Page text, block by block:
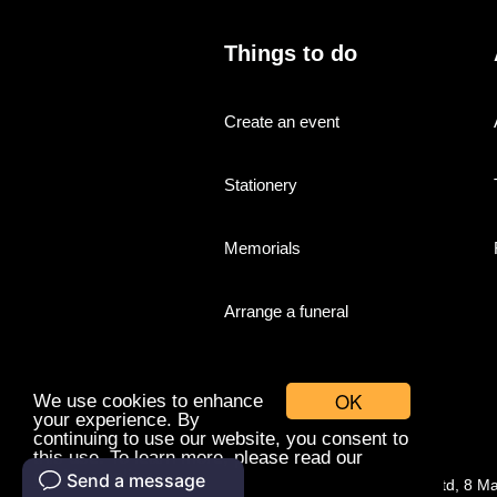
OK
We use cookies to enhance
your experience. By
continuing to use our website, you consent to
this use. To learn more, please read our
cookies policy.
Things to do
Create an event
Stationery
Memorials
Arrange a funeral
© Companies With Grace Ltd, 8